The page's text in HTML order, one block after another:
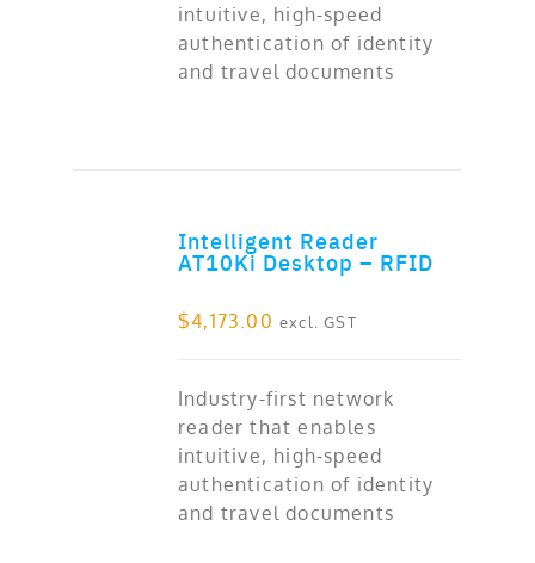
intuitive, high-speed
authentication of identity
and travel documents
Intelligent Reader
AT10Ki Desktop – RFID
$4,173.00 excl. GST
Industry-first network
reader that enables
intuitive, high-speed
authentication of identity
and travel documents